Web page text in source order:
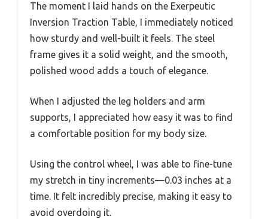
The moment I laid hands on the Exerpeutic
Inversion Traction Table, I immediately noticed
how sturdy and well-built it feels. The steel
frame gives it a solid weight, and the smooth,
polished wood adds a touch of elegance.
When I adjusted the leg holders and arm
supports, I appreciated how easy it was to find
a comfortable position for my body size.
Using the control wheel, I was able to fine-tune
my stretch in tiny increments—0.03 inches at a
time. It felt incredibly precise, making it easy to
avoid overdoing it.